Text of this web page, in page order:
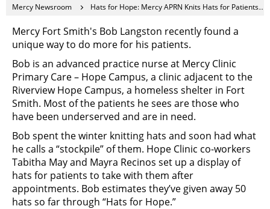
Mercy Newsroom Hats for Hope: Mercy APRN Knits Hats for Patients at Homeless Shelter
Mercy Fort Smith's Bob Langston recently found a
unique way to do more for his patients.
Bob is an advanced practice nurse at Mercy Clinic
Primary Care – Hope Campus, a clinic adjacent to the
Riverview Hope Campus, a homeless shelter in Fort
Smith. Most of the patients he sees are those who
have been underserved and are in need.
Bob spent the winter knitting hats and soon had what
he calls a “stockpile” of them. Hope Clinic co-workers
Tabitha May and Mayra Recinos set up a display of
hats for patients to take with them after
appointments. Bob estimates they’ve given away 50
hats so far through “Hats for Hope.”